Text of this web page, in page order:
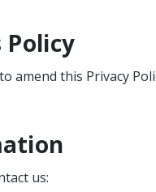
amend this Privacy
us: